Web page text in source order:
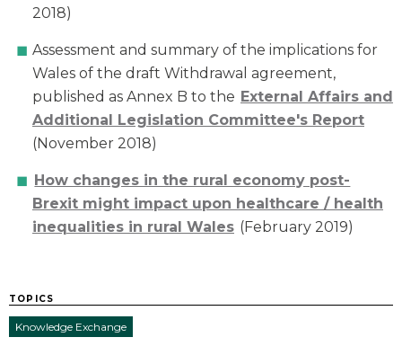
2018)
Assessment and summary of the implications for
Wales of the draft Withdrawal agreement,
published as Annex B to the External Affairs and
Additional Legislation Committee's Report
(November 2018)
How changes in the rural economy post-
Brexit might impact upon healthcare / health
inequalities in rural Wales (February 2019)
TOPICS
Knowledge Exchange